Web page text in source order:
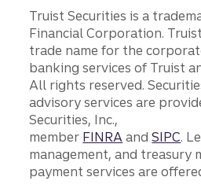
Truist Securities is a
Financial Corporation.
trade name for the
banking services of Truist
All rights reserved.
advisory services are
Securities, Inc.,
member FINRA andSIPC.
management, and treasury
payment services are